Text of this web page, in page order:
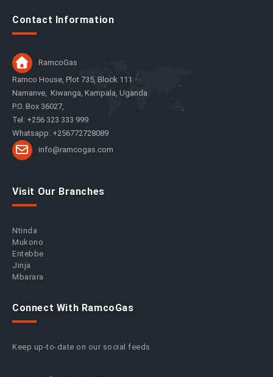
Contact Information
RamcoGas
Ramco House, Plot 735, Block 111
Namanve, Kiwanga, Kampala, Uganda
P.O. Box 36027,
Tel: +256 323 333 999
Whatsapp: +256772728089
info@ramcogas.com
Visit Our Branches
Ntinda
Mukono
Entebbe
Jinja
Mbarara
Connect With RamcoGas
Keep up-to-date on our social feeds